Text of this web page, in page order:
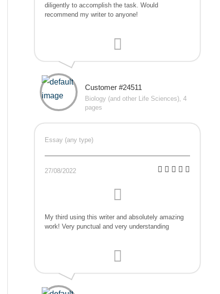
diligently to accomplish the task. Would
recommend my writer to anyone!
Customer #24511
Biology (and other Life Sciences), 4
pages
Essay (any type)
27/08/2022
My third using this writer and absolutely amazing
work! Very punctual and very understanding